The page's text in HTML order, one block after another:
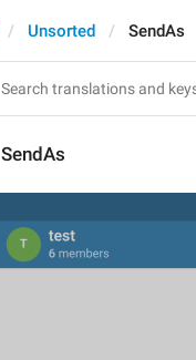
Unsorted SendAs
SendAs